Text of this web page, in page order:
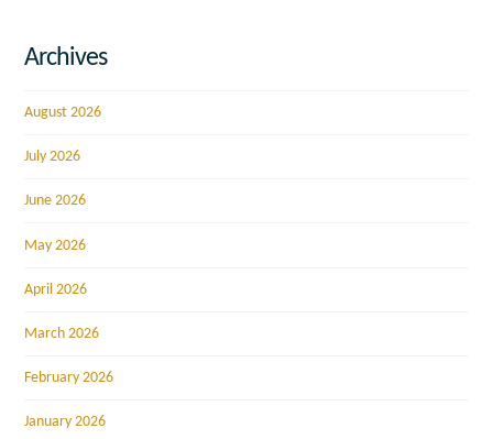
Archives
August 2026
July 2026
June 2026
May 2026
April 2026
March 2026
February 2026
January 2026